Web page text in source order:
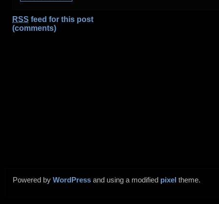
RSS feed for this post
(comments)
Powered by WordPress and using a modified pixel theme.